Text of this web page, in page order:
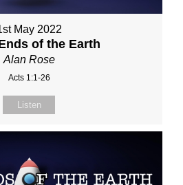
May 2022
of the Earth
Alan Rose
Acts 1:1-26
Listen